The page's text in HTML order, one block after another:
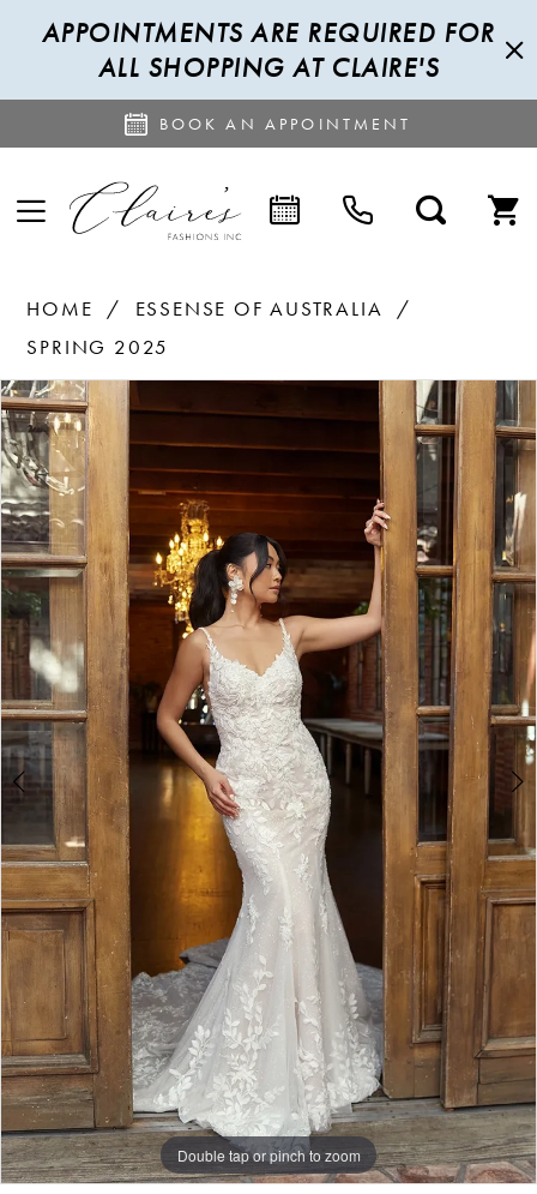
APPOINTMENTS ARE REQUIRED FOR
ALL SHOPPING AT CLAIRE'S
BOOK AN APPOINTMENT
HOME
ESSENSE OF AUSTRALIA
SPRING 2025
Products
Views
Carousel
Skip
to
end
PAUSE AUTOPLAY
PREVIOUS SLIDE
NEXT SLIDE
0
1
2
3
5
6
Double tap or pinch to zoom
Double tap or pinch to zoom
Double tap or pinch to zoom